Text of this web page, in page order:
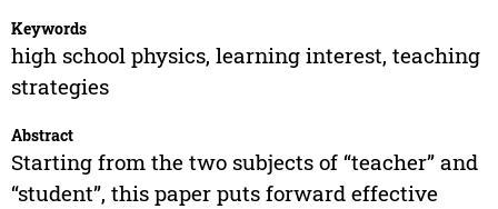
Keywords
high school physics, learning interest, teaching
strategies
Abstract
Starting from the two subjects of “teacher” and
“student”, this paper puts forward effective